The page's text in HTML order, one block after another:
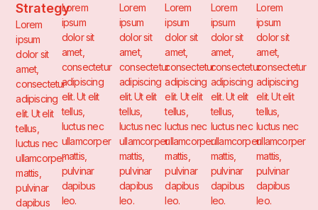
Strategy
Lorem
ipsum
dolor sit
amet,
consectetur
adipiscing
elit. Ut elit
tellus,
luctus nec
ullamcorper
mattis,
pulvinar
dapibus
Lorem
ipsum
dolor sit
amet,
consectetur
adipiscing
elit. Ut elit
tellus,
luctus nec
ullamcorper
mattis,
pulvinar
dapibus
leo.
Lorem
ipsum
dolor sit
amet,
consectetur
adipiscing
elit. Ut elit
tellus,
luctus nec
ullamcorper
mattis,
pulvinar
dapibus
leo.
Lorem
ipsum
dolor sit
amet,
consectetur
adipiscing
elit. Ut elit
tellus,
luctus nec
ullamcorper
mattis,
pulvinar
dapibus
leo.
Lorem
ipsum
dolor sit
amet,
consectetur
adipiscing
elit. Ut elit
tellus,
luctus nec
ullamcorper
mattis,
pulvinar
dapibus
leo.
Lorem
ipsum
dolor sit
amet,
consectetur
adipiscing
elit. Ut elit
tellus,
luctus nec
ullamcorper
mattis,
pulvinar
dapibus
leo.